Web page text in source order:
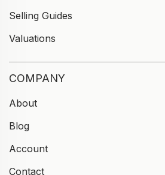
Selling Guides
Valuations
COMPANY
About
Blog
Account
Contact